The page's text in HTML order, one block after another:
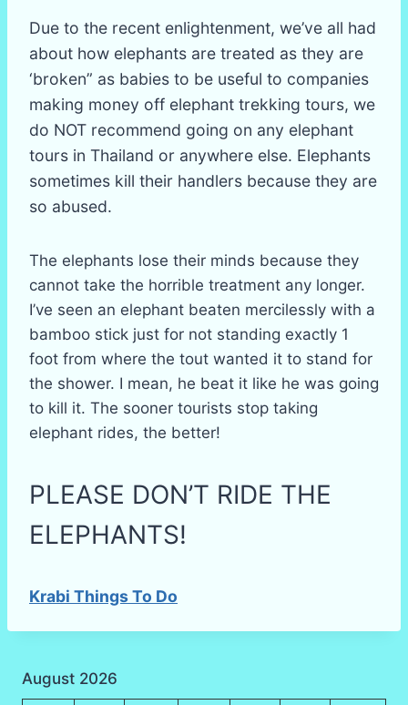
Due to the recent enlightenment, we’ve all had
about how elephants are treated as they are
‘broken” as babies to be useful to companies
making money off elephant trekking tours, we
do NOT recommend going on any elephant
tours in Thailand or anywhere else. Elephants
sometimes kill their handlers because they are
so abused.
The elephants lose their minds because they
cannot take the horrible treatment any longer.
I’ve seen an elephant beaten mercilessly with a
bamboo stick just for not standing exactly 1
foot from where the tout wanted it to stand for
the shower. I mean, he beat it like he was going
to kill it. The sooner tourists stop taking
elephant rides, the better!
PLEASE DON’T RIDE THE
ELEPHANTS!
Krabi Things To Do
August 2026